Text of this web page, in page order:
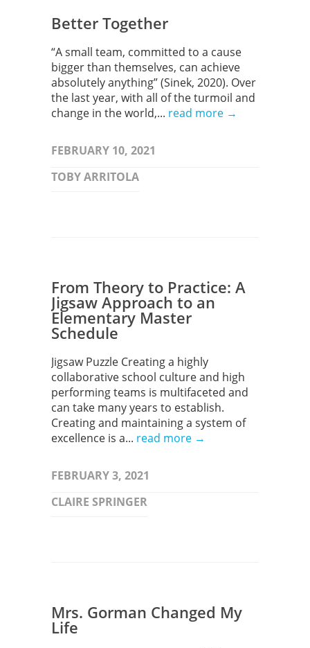
Better Together
“A small team, committed to a cause
bigger than themselves, can achieve
absolutely anything” (Sinek, 2020). Over
the last year, with all of the turmoil and
change in the world,... read more →
FEBRUARY 10, 2021
TOBY ARRITOLA
From Theory to Practice: A
Jigsaw Approach to an
Elementary Master
Schedule
Jigsaw Puzzle Creating a highly
collaborative school culture and high
performing teams is multifaceted and
can take many years to establish.
Creating and maintaining a system of
excellence is a... read more →
FEBRUARY 3, 2021
CLAIRE SPRINGER
Mrs. Gorman Changed My
Life